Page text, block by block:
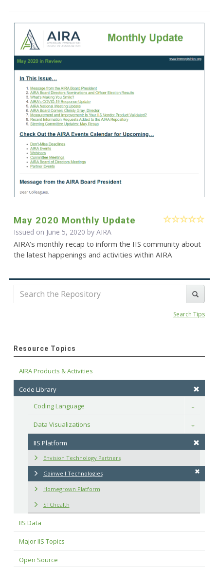
May 2020 Monthly Update
Issued on June 5, 2020 by AIRA
AIRA’s monthly recap to inform the IIS community about
the latest happenings and activities within AIRA
Search Tips
Resource Topics
AIRA Products & Activities
Code Library
Coding Language
Toggle
Data Visualizations Toggle
IIS Platform
Envision Technology Partners
Gainwell Technologies
Homegrown Platform
STChealth
IIS Data
Major IIS Topics
Open Source